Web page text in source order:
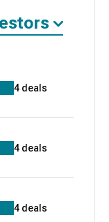
4deals
4deals
4deals